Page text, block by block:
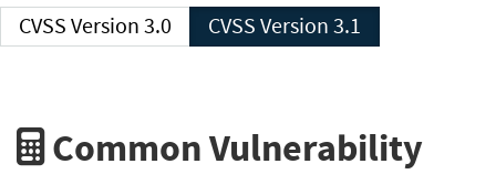
CVSS Version 3.0 CVSS Version 3.1
Common Vulnerability